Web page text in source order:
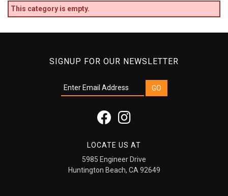
This category is empty.
SIGNUP FOR OUR NEWSLETTER
LOCATE US AT
5985 Engineer Drive
Huntington Beach, CA 92649